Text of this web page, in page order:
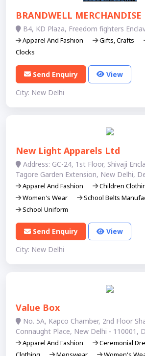
BRANDWELL MERCHANDISE
B­4, KD Plaza, Freedom fighters
Apparel And Fashion Gifts, Crafts
Clocks
Send Enquiry
View
City: New Delhi
New Light Apparels Ltd
Address: GC-24, 1st Floor, Shivaji
Tagore Garden Extension, New Delhi,
Apparel And Fashion Children
Women's Wear
School Belts
School Uniform
Send Enquiry
View
City: New Delhi
Value Box
No. 5A, Kapco Chamber, 2nd Floor
Connaught Place, New Delhi - 110001,
Apparel And Fashion Ceremonial